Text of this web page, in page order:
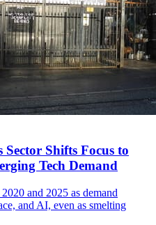
Shifts Focus to
Tech Demand
and 2025 as demand
and AI, even as smelting